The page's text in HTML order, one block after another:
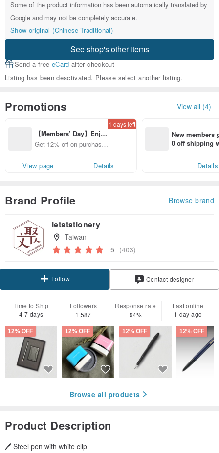
Some of the product information has been automatically translated by
Google and may not be completely accurate.
Show original (Chinese-Traditional)
See shop's other items
Send a free eCard after checkout
Listing has been deactivated. Please select another listing.
Promotions View all (4)
【Members’ Day】Enjo
y 12% Off from a selecte
Get 12% off on purchases
1 days left
View page Details
New members
0 off shipping
Details
Brand Profile Browse brand
letstationery
Taiwan
5 (403)
Follow Contact designer
Time to Ship
4-7 days
Followers
1,587
Response rate
94%
Last online
1 day ago
12% OFF 12% OFF 12% OFF 12% OFF
Browse all products
Product Description
🖊️ Steel pen with white clip